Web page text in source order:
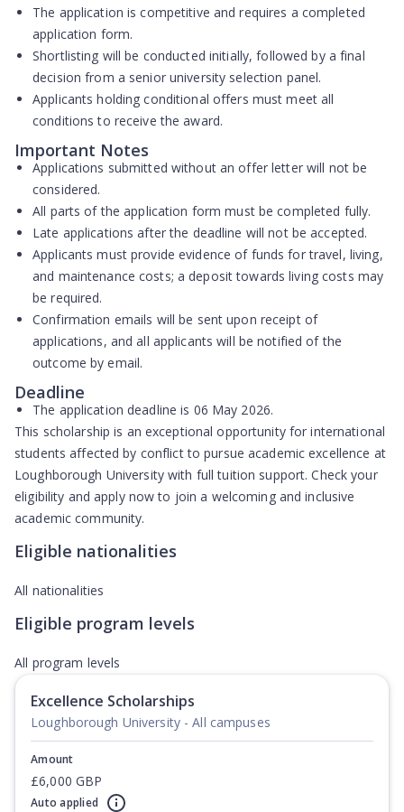
The application is competitive and requires a completed
application form.
Shortlisting will be conducted initially, followed by a final
decision from a senior university selection panel.
Applicants holding conditional offers must meet all
conditions to receive the award.
Important Notes
Applications submitted without an offer letter will not be
considered.
All parts of the application form must be completed fully.
Late applications after the deadline will not be accepted.
Applicants must provide evidence of funds for travel, living,
and maintenance costs; a deposit towards living costs may
be required.
Confirmation emails will be sent upon receipt of
applications, and all applicants will be notified of the
outcome by email.
Deadline
The application deadline is 06 May 2026.
This scholarship is an exceptional opportunity for international
students affected by conflict to pursue academic excellence at
Loughborough University with full tuition support. Check your
eligibility and apply now to join a welcoming and inclusive
academic community.
Eligible nationalities
All nationalities
Eligible program levels
All program levels
Excellence Scholarships
Loughborough University - All campuses
Amount
£6,000 GBP
Auto applied